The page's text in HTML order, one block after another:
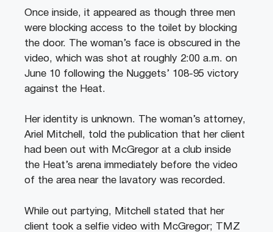
Once inside, it appeared as though three men
were blocking access to the toilet by blocking
the door. The woman’s face is obscured in the
video, which was shot at roughly 2:00 a.m. on
June 10 following the Nuggets’ 108-95 victory
against the Heat.
Her identity is unknown.
The woman’s attorney,
Ariel Mitchell, told the publication that her client
had been out with McGregor at a club inside
the Heat’s arena immediately before the video
of the area near the lavatory was recorded.
While out partying, Mitchell stated that her
client took a selfie video with McGregor; TMZ